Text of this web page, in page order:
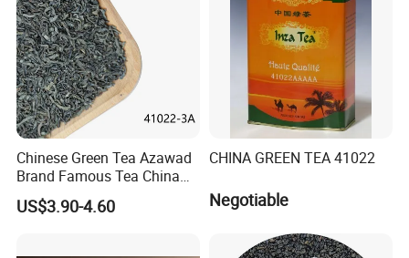
Chinese Green Tea Azawad
Brand Famous Tea China
Green Tea Chunmee Tea
41022AAA for West Africa
US$3.90-4.60
CHINA GREEN TEA 41022
Negotiable